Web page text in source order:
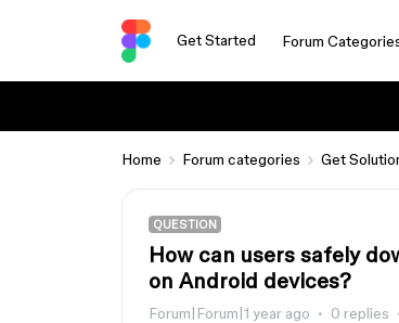
Get Started Forum
Home Forum categories Get
QUESTION
How can users safely
on Android devices?
Forum|Forum|1 year ago 0 replies